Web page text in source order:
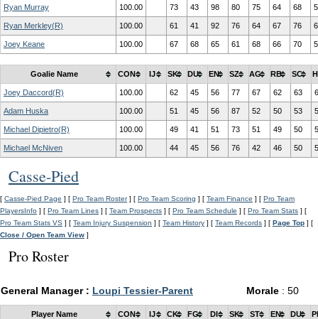
Ryan Murray 100.00 73 43 98 80 75 64 68
Ryan Merkley(R) 100.00 61 41 92 76 64 67 76
Joey Keane 100.00 67 68 65 61 68 66 70
Goalie Name CON IJ SK DU EN SZ AG RB SC
Joey Daccord(R) 100.00 62 45 56 77 67 62 63
Adam Huska 100.00 51 45 56 87 52 50 53
Michael Dipietro(R) 100.00 49 41 51 73 51 49 50
Michael McNiven 100.00 44 45 56 76 42 46 50
Casse-Pied
[ Casse-Pied Page ] [ Pro Team Roster] [ Pro Team Scoring ] [ Team Finance ] [ Pro Team
PlayersInfo ] [ Pro Team Lines ] [ Team Prospects ] [ Pro Team Schedule ] [ Pro Team Stats ] [
Pro Team Stats VS ] [ Team Injury Suspension ] [ Team History ] [ Team Records ] [ Page Top ] [
Close / Open Team View ]
Pro Roster
General Manager : Loupi Tessier-Parent Morale : 50
Player Name CON IJ CK FG DI SK ST EN DU